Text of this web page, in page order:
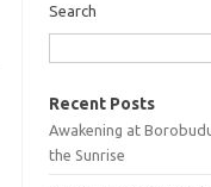
Search
Recent Posts
Awakening at
the Sunrise